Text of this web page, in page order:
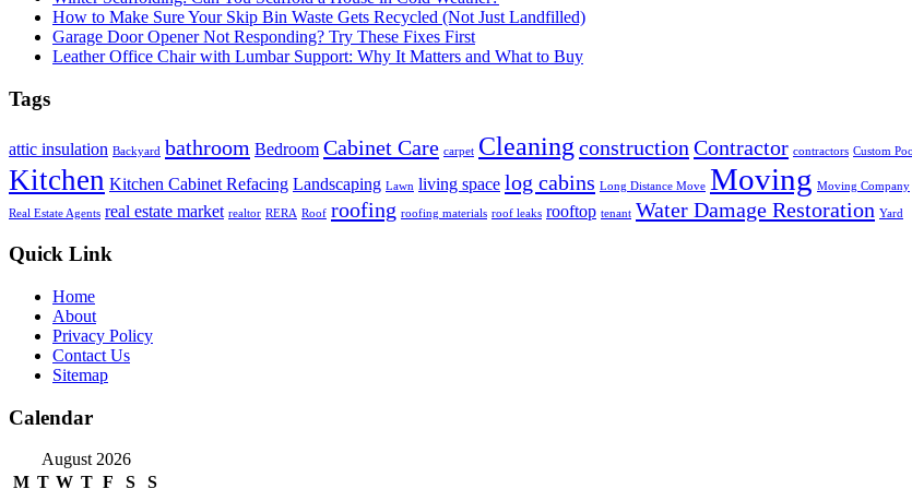
How to Make Sure Your Skip Bin Waste Gets Recycled (Not Just Landfilled)
Garage Door Opener Not Responding? Try These Fixes First
Leather Office Chair with Lumbar Support: Why It Matters and What to Buy
Tags
attic insulation Backyard bathroom Bedroom Cabinet Care carpet Cleaning construction Contractor contractors Custom
Kitchen Kitchen Cabinet Refacing Landscaping Lawn living space log cabins Long Distance Move Moving Moving Company
Real Estate Agents real estate market realtor RERA Roof roofing roofing materials roof leaks rooftop tenant Water Damage Restoration Yard
Quick Link
Home
About
Privacy Policy
Contact Us
Sitemap
Calendar
August 2026
M T W T F S S